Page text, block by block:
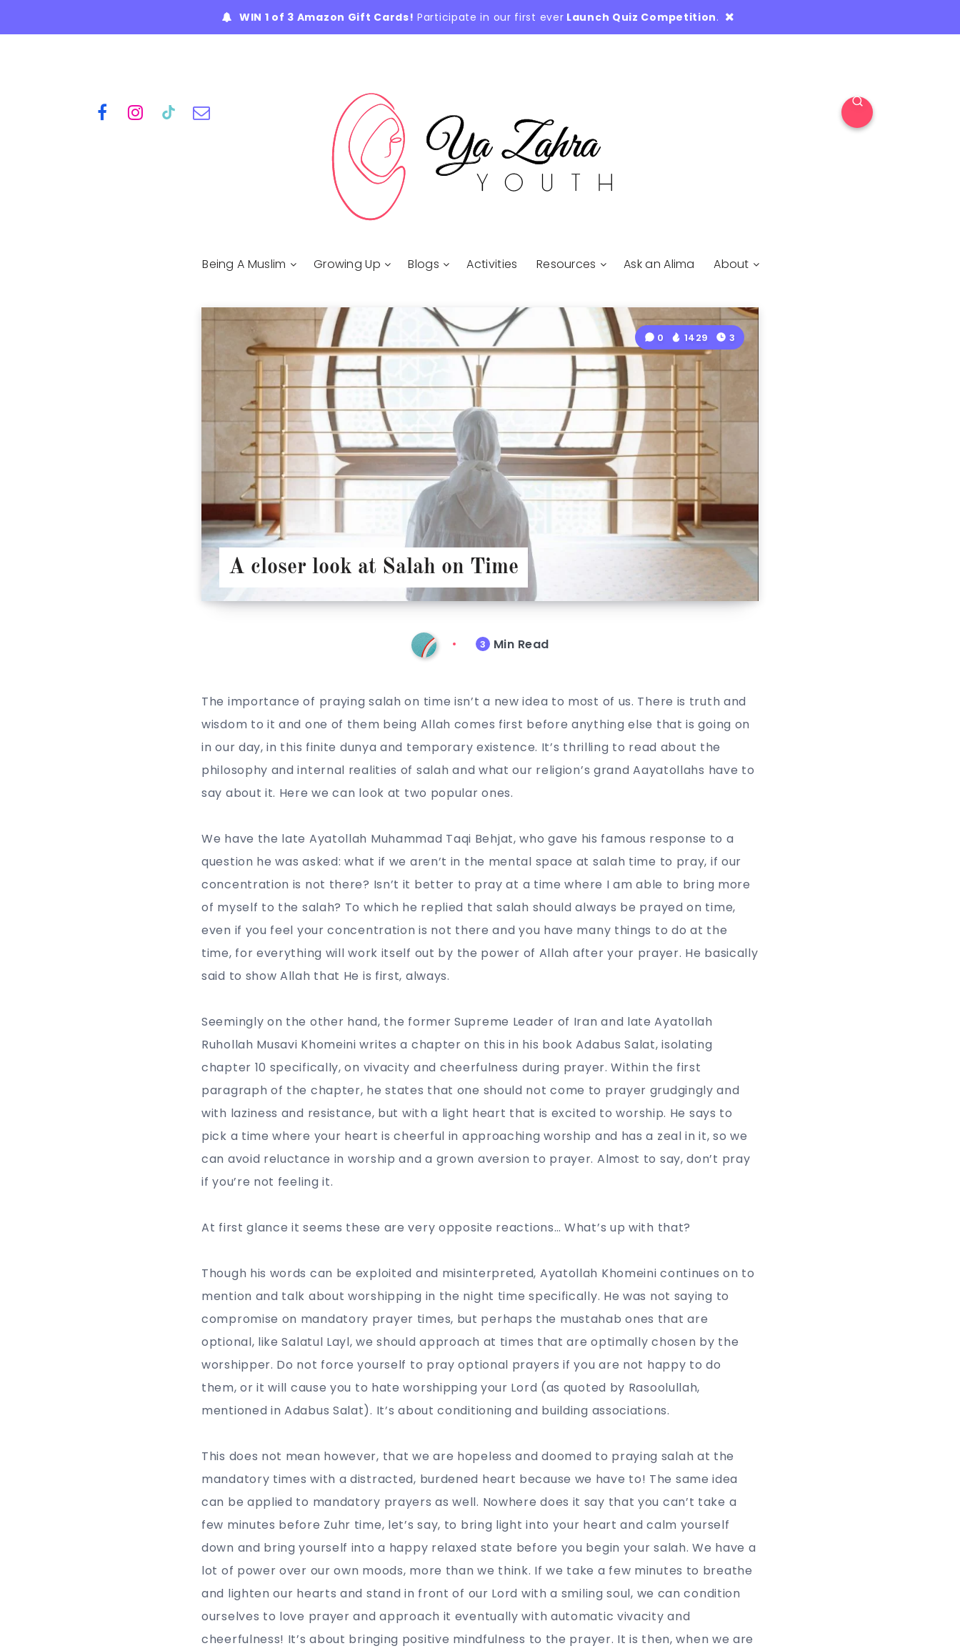
WIN 1 of 3 Amazon Gift Cards! Participate in our first ever Launch Quiz Competition.
Being A Muslim Growing Up Blogs Activities Resources Ask an Alima About
A closer look at Salah on Time
0 1429 3
3 Min Read
The importance of praying salah on time isn’t a new idea to most of us. There is truth and
wisdom to it and one of them being Allah comes first before anything else that is going on
in our day, in this finite dunya and temporary existence. It’s thrilling to read about the
philosophy and internal realities of salah and what our religion’s grand Aayatollahs have to
say about it. Here we can look at two popular ones.
We have the late Ayatollah Muhammad Taqi Behjat, who gave his famous response to a
question he was asked: what if we aren’t in the mental space at salah time to pray, if our
concentration is not there? Isn’t it better to pray at a time where I am able to bring more
of myself to the salah? To which he replied that salah should always be prayed on time,
even if you feel your concentration is not there and you have many things to do at the
time, for everything will work itself out by the power of Allah after your prayer. He basically
said to show Allah that He is first, always.
Seemingly on the other hand, the former Supreme Leader of Iran and late Ayatollah
Ruhollah Musavi Khomeini writes a chapter on this in his book Adabus Salat, isolating
chapter 10 specifically, on vivacity and cheerfulness during prayer. Within the first
paragraph of the chapter, he states that one should not come to prayer grudgingly and
with laziness and resistance, but with a light heart that is excited to worship. He says to
pick a time where your heart is cheerful in approaching worship and has a zeal in it, so we
can avoid reluctance in worship and a grown aversion to prayer. Almost to say, don’t pray
if you’re not feeling it.
At first glance it seems these are very opposite reactions… What’s up with that?
Though his words can be exploited and misinterpreted, Ayatollah Khomeini continues on to
mention and talk about worshipping in the night time specifically. He was not saying to
compromise on mandatory prayer times, but perhaps the mustahab ones that are
optional, like Salatul Layl, we should approach at times that are optimally chosen by the
worshipper. Do not force yourself to pray optional prayers if you are not happy to do
them, or it will cause you to hate worshipping your Lord (as quoted by Rasoolullah,
mentioned in Adabus Salat). It’s about conditioning and building associations.
This does not mean however, that we are hopeless and doomed to praying salah at the
mandatory times with a distracted, burdened heart because we have to! The same idea
can be applied to mandatory prayers as well. Nowhere does it say that you can’t take a
few minutes before Zuhr time, let’s say, to bring light into your heart and calm yourself
down and bring yourself into a happy relaxed state before you begin your salah. We have a
lot of power over our own moods, more than we think. If we take a few minutes to breathe
and lighten our hearts and stand in front of our Lord with a smiling soul, we can condition
ourselves to love prayer and approach it eventually with automatic vivacity and
cheerfulness! It’s about bringing positive mindfulness to the prayer. It is then, when we are